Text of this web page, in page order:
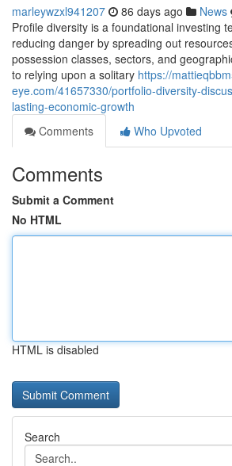
marleywzxl941207 86 days ago News
Profile diversity is a foundational investing
reducing danger by spreading out
possession classes, sectors, and
to relying upon a solitary https://
eye.com/41657330/portfolio-diversity-
lasting-economic-growth
Comments
Who Upvoted
Comments
Submit a Comment
No HTML
HTML is disabled
Search